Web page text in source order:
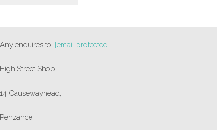
Any enquires to: [email protected]
High Street Shop:
14 Causewayhead,
Penzance